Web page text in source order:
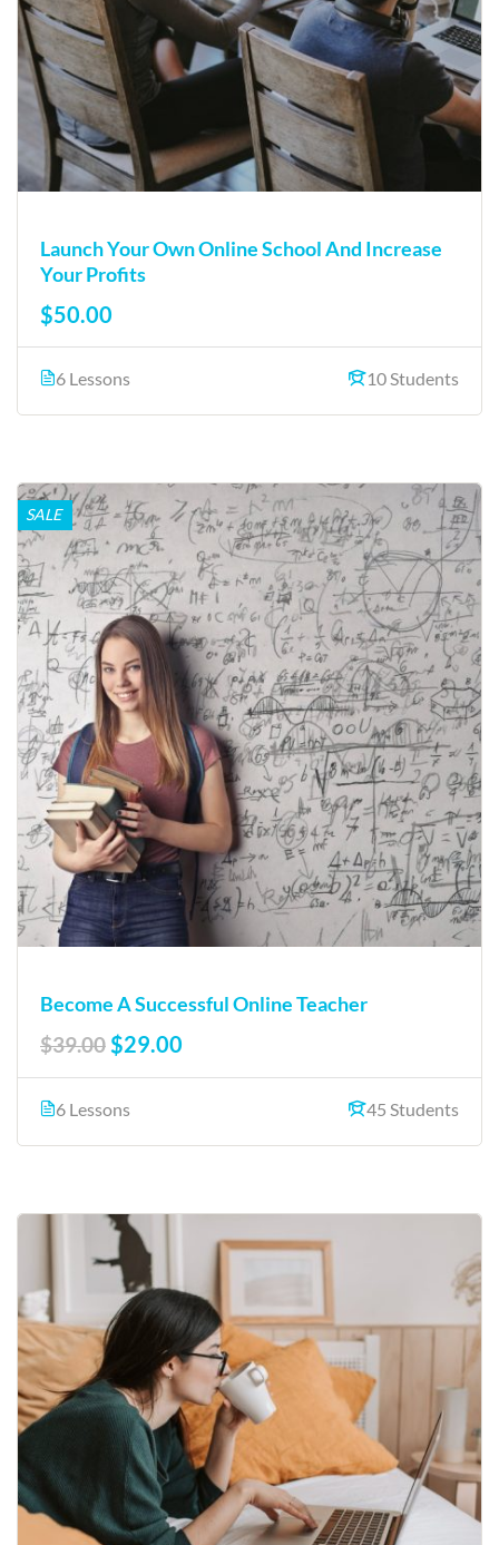
Launch Your Own Online School And Increase
Your Profits
$50.00
6 Lessons 10 Students
SALE
Become A Successful Online Teacher
$39.00$29.00
6 Lessons 45 Students